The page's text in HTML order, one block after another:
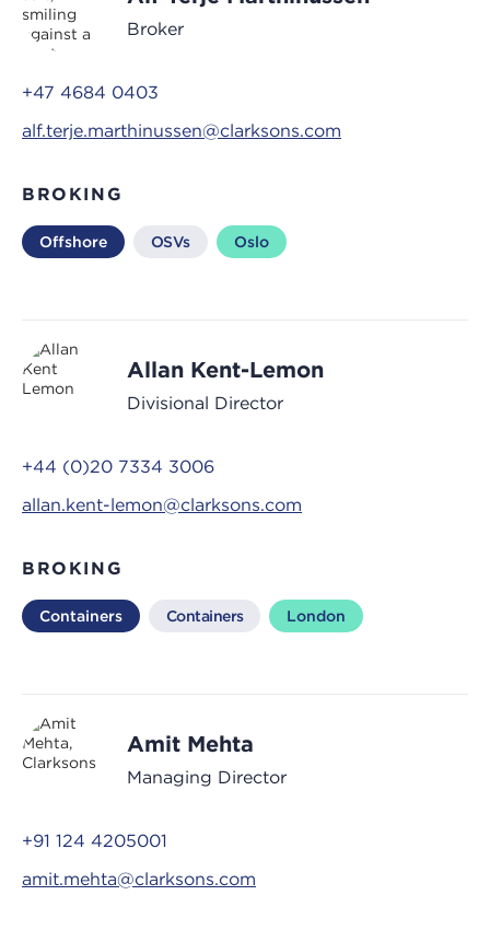
Broker
+47 4684 0403
alf.terje.marthinussen@clarksons.com
BROKING
Offshore OSVs Oslo
Allan Kent-Lemon
Divisional Director
+44 (0)20 7334 3006
allan.kent-lemon@clarksons.com
BROKING
Containers Containers London
Amit Mehta
Managing Director
+91 124 4205001
amit.mehta@clarksons.com